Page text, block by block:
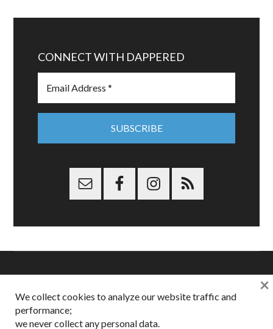
CONNECT WITH DAPPERED
is a registered trademark of Dappered, LLC
Dappered does not collect or sell its users personal information |
Disclosures:Privacy and Affiliates
We collect cookies to analyze our website traffic and
performance;
we never collect any personal data.
×